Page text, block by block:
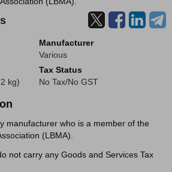
Manufacturer
Various
kg)
Tax Status
No Tax/No GST
manufacturer who is a member of the
(LBMA).
not carry any Goods and Services Tax